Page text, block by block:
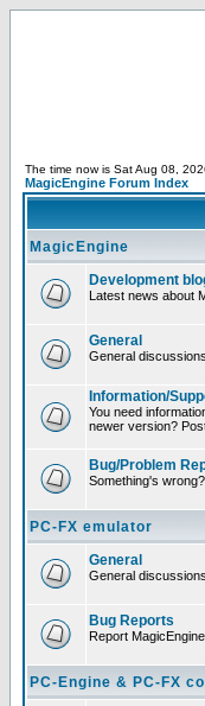
The time now is Sat Aug 08,
MagicEngine Forum Index
MagicEngine
Development
Latest news about
General
General
Information/
You need
newer version?
Bug/Problem
Something's
PC-FX emulator
General
General
Bug Reports
Report
PC-Engine & PC-FX